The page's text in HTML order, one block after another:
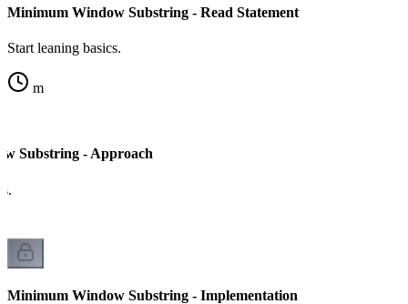
Minimum Window Substring - Read Statement
Start leaning basics.
m
Substring - Approach
Minimum Window Substring - Implementation